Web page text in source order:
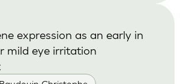
expression as an early in
mild eye irritation